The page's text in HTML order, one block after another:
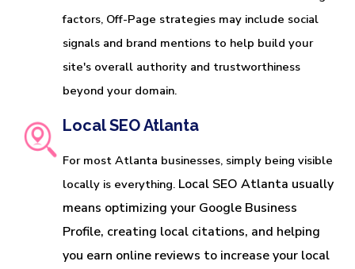
factors, Off-Page strategies may include social
signals and brand mentions to help build your
site's overall authority and trustworthiness
beyond your domain.
Local SEO Atlanta
For most Atlanta businesses, simply being visible
locally is everything. Local SEO Atlanta usually
means optimizing your Google Business
Profile, creating local citations, and helping
you earn online reviews to increase your local